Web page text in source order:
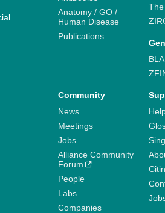
Anatomy / GO /
Human Disease
Publications
Community
News
Meetings
Jobs
Alliance Community
Forum
People
Labs
Companies